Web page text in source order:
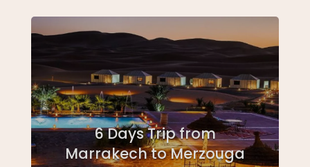
6 Days Trip from
Marrakech to Merzouga